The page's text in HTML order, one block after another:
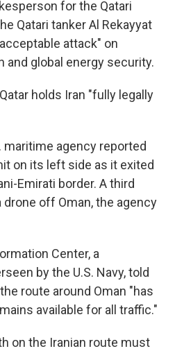
for the Qatari
Qatari tanker Al Rekayyat
attack" on
and global energy security.
holds Iran "fully legally
maritime agency reported
on its left side as it exited
Emirati border. A third
off Oman, the agency
Center, a
by the U.S. Navy, told
route around Oman "has
available for all traffic."
on the Iranian route must